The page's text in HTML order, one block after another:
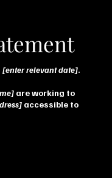
[enter relevant date].
are working to
accessible to